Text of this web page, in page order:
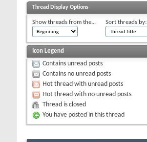
Thread Display Options
Show threads from the... Sort threads by:
Icon Legend
Contains unread posts
Contains no unread posts
Hot thread with unread posts
Hot thread with no unread posts
Thread is closed
You have posted in this thread